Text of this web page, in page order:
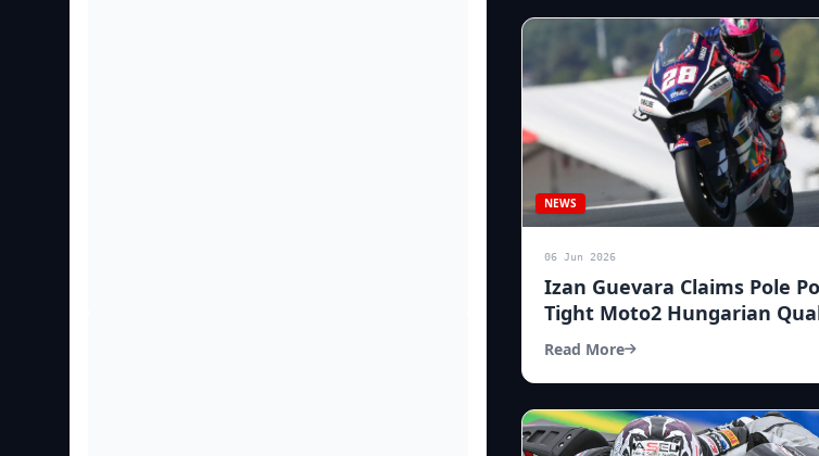
NEWS
06 Jun 2026
Izan Guevara Claims Pole
Tight Moto2 Hungarian
Read More